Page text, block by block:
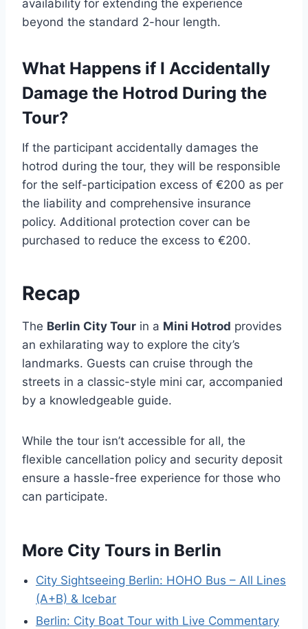
availability for extending the experience
beyond the standard 2-hour length.
What Happens if I Accidentally
Damage the Hotrod During the
Tour?
If the participant accidentally damages the
hotrod during the tour, they will be responsible
for the self-participation excess of €200 as per
the liability and comprehensive insurance
policy. Additional protection cover can be
purchased to reduce the excess to €200.
Recap
The Berlin City Tour in a Mini Hotrod provides
an exhilarating way to explore the city’s
landmarks. Guests can cruise through the
streets in a classic-style mini car, accompanied
by a knowledgeable guide.
While the tour isn’t accessible for all, the
flexible cancellation policy and security deposit
ensure a hassle-free experience for those who
can participate.
More City Tours in Berlin
City Sightseeing Berlin: HOHO Bus – All Lines
(A+B) & Icebar
Berlin: City Boat Tour with Live Commentary